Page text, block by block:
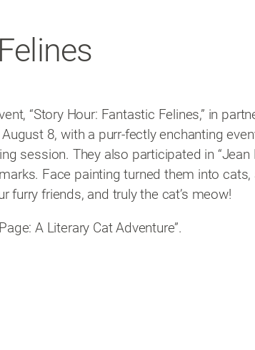
“Story Hour: Fantastic Felines,” in
8, with a purr-fectly enchanting
session. They also participated in
Face painting turned them into
furry friends, and truly the cat’s meow!
A Literary Cat Adventure”.